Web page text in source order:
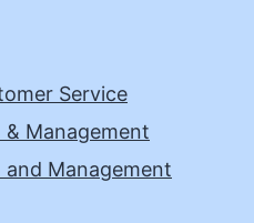
Service
Management
Management